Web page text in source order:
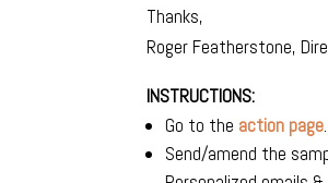
Thanks,
Roger Featherstone,
INSTRUCTIONS:
Go to the action page.
Send/amend the